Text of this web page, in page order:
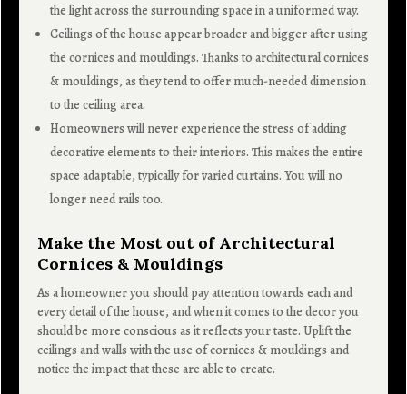
the light across the surrounding space in a uniformed way.
Ceilings of the house appear broader and bigger after using
the cornices and mouldings. Thanks to architectural cornices
& mouldings, as they tend to offer much-needed dimension
to the ceiling area.
Homeowners will never experience the stress of adding
decorative elements to their interiors. This makes the entire
space adaptable, typically for varied curtains. You will no
longer need rails too.
Make the Most out of Architectural
Cornices & Mouldings
As a homeowner you should pay attention towards each and
every detail of the house, and when it comes to the decor you
should be more conscious as it reflects your taste. Uplift the
ceilings and walls with the use of cornices & mouldings and
notice the impact that these are able to create.